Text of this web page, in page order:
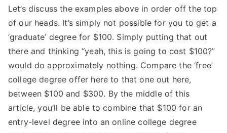
Let’s discuss the examples above in order off the top
of our heads. It’s simply not possible for you to get a
‘graduate’ degree for $100. Simply putting that out
there and thinking “yeah, this is going to cost $100?”
would do approximately nothing. Compare the ‘free’
college degree offer here to that one out here,
between $100 and $300. By the middle of this
article, you’ll be able to combine that $100 for an
entry-level degree into an online college degree